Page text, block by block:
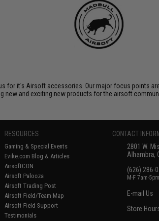
for it's Airsoft accessories. Our major focus points
new and exciting new products for the airsoft
RESOURCES
Gaming & Special Events
Evike.com Blog & Articles
AirsoftCON
Airsoft Palooza
Airsoft Trading Post
Airsoft Field/Team Map
Airsoft Field Support
Testimonials
CONTACT
2801 W.
Alhambra,
(626) 286-
M-F 7am-
E-mail Us
Store